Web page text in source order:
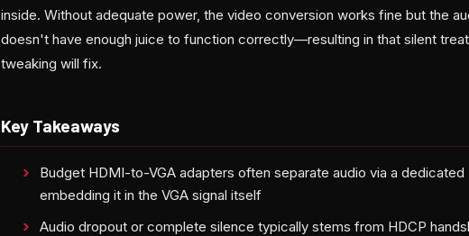
inside. Without adequate power, the video conversion works fine but the
doesn't have enough juice to function correctly—resulting in that silent
tweaking will fix.
Key Takeaways
Budget HDMI-to-VGA adapters often separate audio via a dedicated
embedding it in the VGA signal itself
Audio dropout or complete silence typically stems from HDCP